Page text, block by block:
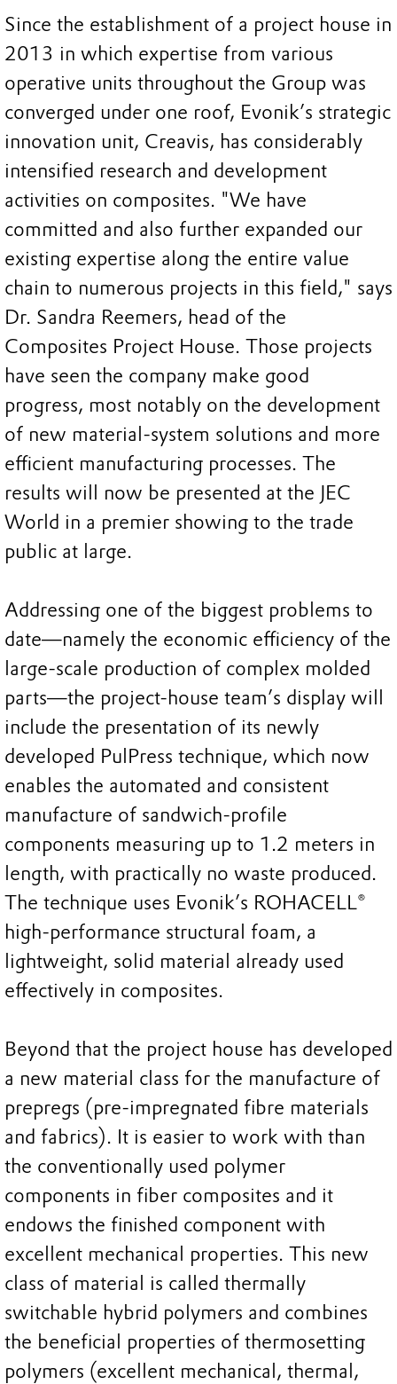
Since the establishment of a project house in
2013 in which expertise from various
operative units throughout the Group was
converged under one roof, Evonik’s strategic
innovation unit, Creavis, has considerably
intensified research and development
activities on composites. "We have
committed and also further expanded our
existing expertise along the entire value
chain to numerous projects in this field," says
Dr. Sandra Reemers, head of the
Composites Project House. Those projects
have seen the company make good
progress, most notably on the development
of new material-system solutions and more
efficient manufacturing processes. The
results will now be presented at the JEC
World in a premier showing to the trade
public at large.
Addressing one of the biggest problems to
date—namely the economic efficiency of the
large-scale production of complex molded
parts—the project-house team’s display will
include the presentation of its newly
developed PulPress technique, which now
enables the automated and consistent
manufacture of sandwich-profile
components measuring up to 1.2 meters in
length, with practically no waste produced.
The technique uses Evonik’s ROHACELL®
high-performance structural foam, a
lightweight, solid material already used
effectively in composites.
Beyond that the project house has developed
a new material class for the manufacture of
prepregs (pre-impregnated fibre materials
and fabrics). It is easier to work with than
the conventionally used polymer
components in fiber composites and it
endows the finished component with
excellent mechanical properties. This new
class of material is called thermally
switchable hybrid polymers and combines
the beneficial properties of thermosetting
polymers (excellent mechanical, thermal,